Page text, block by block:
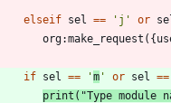
elseif sel == ' j ' or
org:make_request ( {
if sel == 'm ' or sel ==
print ( "Type module